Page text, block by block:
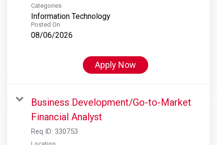
Categories
Information Technology
Posted On
08/06/2026
Apply Now
Business Development/Go-to-Market
Financial Analyst
Req ID: 330753